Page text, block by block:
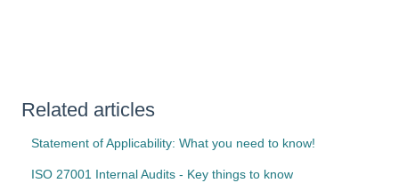
Related articles
Statement of Applicability: What you need to know!
ISO 27001 Internal Audits - Key things to know